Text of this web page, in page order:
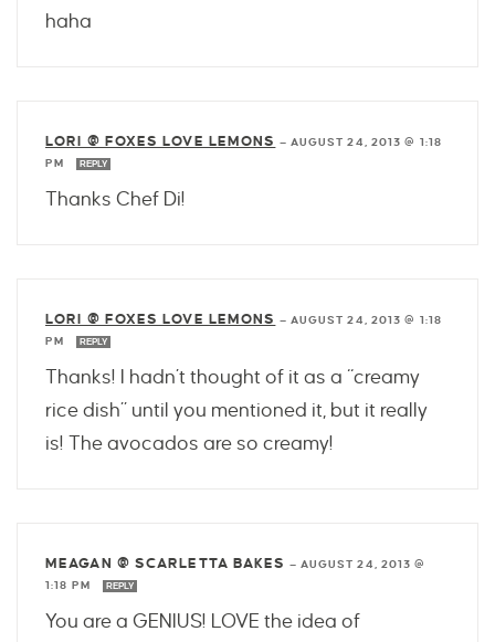
haha
LORI @ FOXES LOVE LEMONS — AUGUST 24, 2013 @ 1:18
PM
REPLY
Thanks Chef Di!
LORI @ FOXES LOVE LEMONS — AUGUST 24, 2013 @ 1:18
PM
REPLY
Thanks! I hadn’t thought of it as a “creamy
rice dish” until you mentioned it, but it really
is! The avocados are so creamy!
MEAGAN @ SCARLETTA BAKES — AUGUST 24, 2013 @
1:18 PM
REPLY
You are a GENIUS! LOVE the idea of